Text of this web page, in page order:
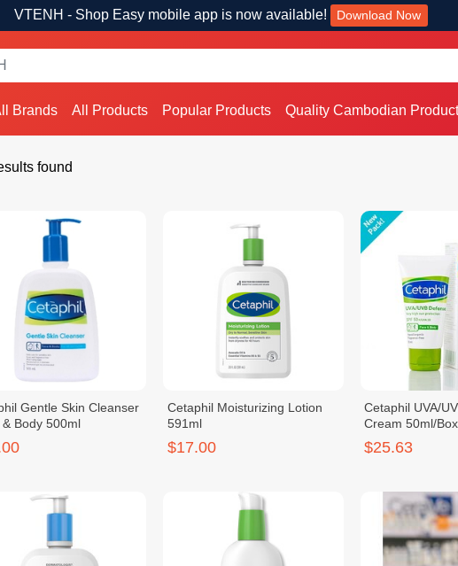
VTENH - Shop Easy mobile app is now available! Download Now
Brands All Products Popular Products Quality Cambodian
found
Gentle Skin Cleanser
& Body 500ml
Cetaphil Moisturizing Lotion
591ml
$17.00
Cetaphil UVA/
Cream 50ml/Box
$25.63